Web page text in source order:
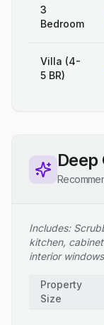
3
Bedroom
Villa (4-
5 BR)
Deep
Includes:
kitchen,
interior
Property
Size